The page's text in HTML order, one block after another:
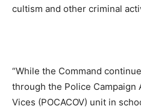
cultism and other criminal
“While the Command
through the Police Campaign
Vices (POCACOV) unit in